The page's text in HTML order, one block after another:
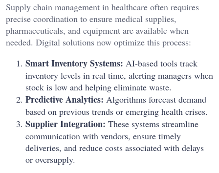
Supply chain management in healthcare often requires
precise coordination to ensure medical supplies,
pharmaceuticals, and equipment are available when
needed. Digital solutions now optimize this process:
Smart Inventory Systems: AI-based tools track
inventory levels in real time, alerting managers when
stock is low and helping eliminate waste.
Predictive Analytics: Algorithms forecast demand
based on previous trends or emerging health crises.
Supplier Integration: These systems streamline
communication with vendors, ensure timely
deliveries, and reduce costs associated with delays
or oversupply.